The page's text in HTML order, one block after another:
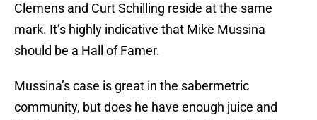
Clemens and Curt Schilling reside at the same
mark. It’s highly indicative that Mike Mussina
should be a Hall of Famer.
Mussina’s case is great in the sabermetric
community, but does he have enough juice and